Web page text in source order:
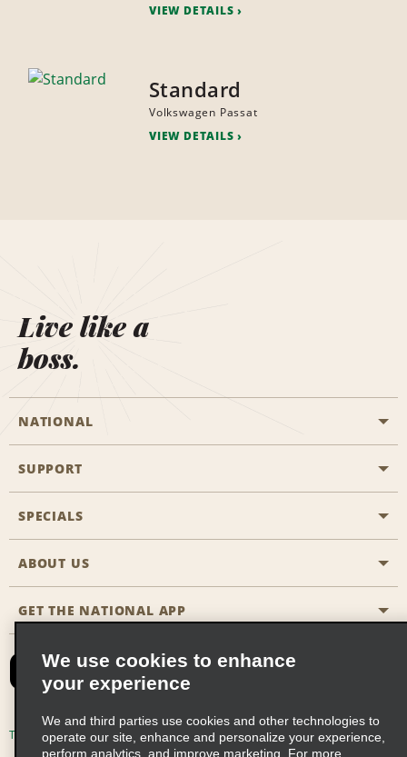
VIEW DETAILS
Standard
Volkswagen Passat
VIEW DETAILS
Live like a
boss.
NATIONAL
General Aviation
Travel Agent Reservations
Reserve for Someone Else
CAA
Emerald Club Sign In
Emerald Club Enroll
SUPPORT
Customers with Disabilities
FAQs
Site Map
SPECIALS
All Specials
ABOUT US
Company History
Social Responsibility
Global Franchise Opportunities
GET THE NATIONAL APP
Terms of Use Privacy Policy Cookie Policy
We use cookies to enhance
your experience
We and third parties use cookies and other technologies to
operate our site, enhance and personalize your experience,
perform analytics, and improve marketing. For more